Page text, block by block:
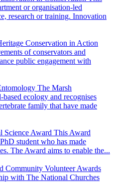
or organisation-led
research or training. Innovation
Conservation in Action
of conservators and
public engagement with
The Marsh
ecology and recognises
family that have made
Science Award This Award
student who has made
The Award aims to enable the...
Community Volunteer Awards
with The National Churches